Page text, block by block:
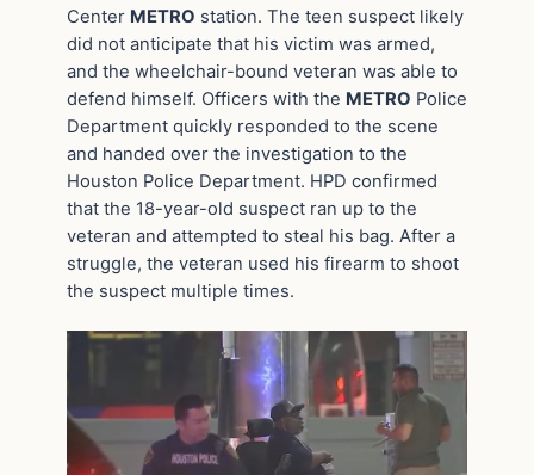
Center METRO station. The teen suspect likely
did not anticipate that his victim was armed,
and the wheelchair-bound veteran was able to
defend himself. Officers with the METRO Police
Department quickly responded to the scene
and handed over the investigation to the
Houston Police Department. HPD confirmed
that the 18-year-old suspect ran up to the
veteran and attempted to steal his bag. After a
struggle, the veteran used his firearm to shoot
the suspect multiple times.